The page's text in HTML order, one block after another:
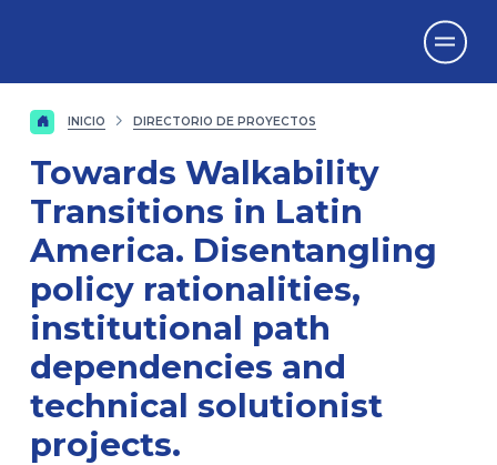
INICIO DIRECTORIO DE PROYECTOS
Towards Walkability
Transitions in Latin
America. Disentangling
policy rationalities,
institutional path
dependencies and
technical solutionist
projects.